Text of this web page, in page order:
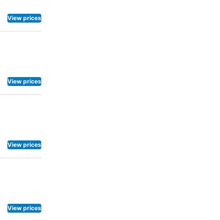
View prices
View prices
View prices
View prices